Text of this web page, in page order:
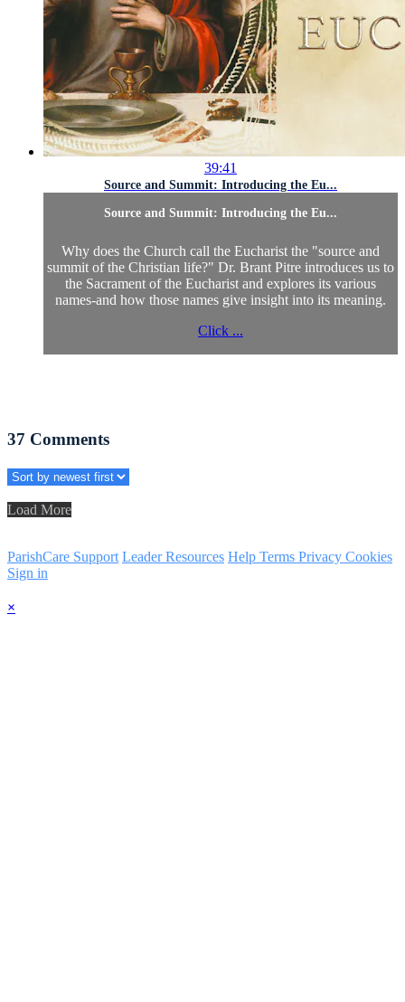
39:41
Source and Summit: Introducing the Eu...
Source and Summit: Introducing the Eu...
Why does the Church call the Eucharist the "source and
summit of the Christian life?" Dr. Brant Pitre introduces us to
the Sacrament of the Eucharist and explores its various
names-and how those names give insight into its meaning.
Click ...
37 Comments
Load More
ParishCare Support Leader Resources Help Terms Privacy Cookies
Sign in
×